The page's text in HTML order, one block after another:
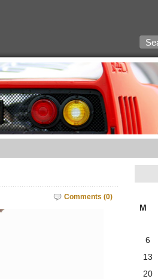
Comments (0)
M
6
13
20